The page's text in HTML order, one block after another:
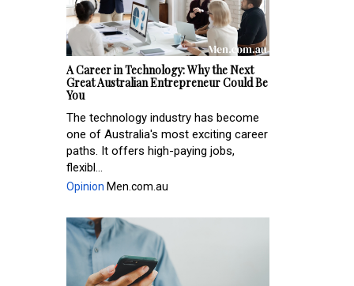
A Career in Technology: Why the Next
Great Australian Entrepreneur Could Be
You
The technology industry has become
one of Australia's most exciting career
paths. It offers high-paying jobs,
flexibl...
Opinion Men.com.au